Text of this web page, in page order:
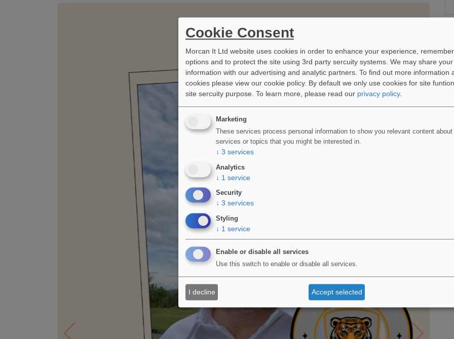
Cookie Consent
Morcan It Ltd website uses cookies in order to enhance your experience,
options and to protect the site using 3rd party sercuity systems. We may share your
information with our advertising and analytic partners. To find out more information
cookies please view our cookie policy. By default we only use cookies for site
site sercuity purpose. To learn more, please read our privacy policy.
Marketing
These services process personal information to show you relevant content
services or topics that you might be interested in.
↓ 3 services
Analytics
↓ 1 service
Security
↓ 3 services
Styling
↓ 1 service
Enable or disable all services
Use this switch to enable or disable all services.
I decline Accept selected